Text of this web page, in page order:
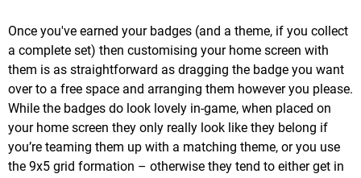
Once you've earned your badges (and a theme, if you collect
a complete set) then customising your home screen with
them is as straightforward as dragging the badge you want
over to a free space and arranging them however you please.
While the badges do look lovely in-game, when placed on
your home screen they only really look like they belong if
you’re teaming them up with a matching theme, or you use
the 9x5 grid formation – otherwise they tend to either get in